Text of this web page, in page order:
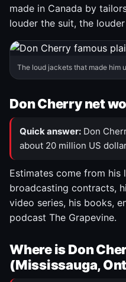
made in Canada by
louder the suit, the
The loud jackets that made him
Don Cherry net
Quick answer: Don
about 20 million US
Estimates come from his
broadcasting contracts,
video series, his books,
podcast The Grapevine.
Where is Don
(Mississauga,